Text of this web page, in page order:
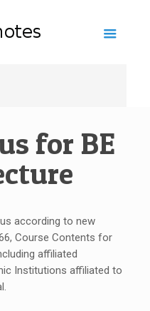
for BE
according to new
Course Contents for
affiliated
Institutions affiliated to